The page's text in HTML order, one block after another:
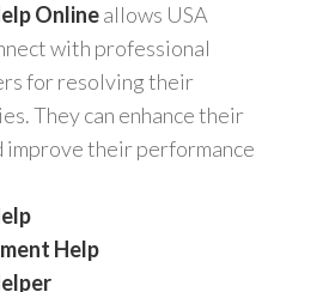
Onlineallows USA
with professional
for resolving their
They can enhance their
improve their performance
Help